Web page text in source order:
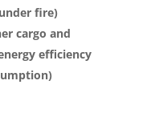
fire)
cargo and
efficiency